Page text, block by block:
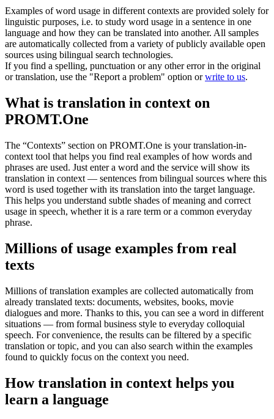
Examples of word usage in different contexts are provided solely for
linguistic purposes, i.e. to study word usage in a sentence in one
language and how they can be translated into another. All samples
are automatically collected from a variety of publicly available open
sources using bilingual search technologies.
If you find a spelling, punctuation or any other error in the original
or translation, use the "Report a problem" option orwrite to us.
What is translation in context on
PROMT.One
The “Contexts” section on PROMT.One is your translation-in-
context tool that helps you find real examples of how words and
phrases are used. Just enter a word and the service will show its
translation in context — sentences from bilingual sources where this
word is used together with its translation into the target language.
This helps you understand subtle shades of meaning and correct
usage in speech, whether it is a rare term or a common everyday
phrase.
Millions of usage examples from real
texts
Millions of translation examples are collected automatically from
already translated texts: documents, websites, books, movie
dialogues and more. Thanks to this, you can see a word in different
situations — from formal business style to everyday colloquial
speech. For convenience, the results can be filtered by a specific
translation or topic, and you can also search within the examples
found to quickly focus on the context you need.
How translation in context helps you
learn a language